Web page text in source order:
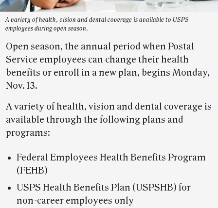
A variety of health, vision and dental coverage is available to USPS
employees during open season.
Open season, the annual period when Postal
Service employees can change their health
benefits or enroll in a new plan, begins Monday,
Nov. 13.
A variety of health, vision and dental coverage is
available through the following plans and
programs:
Federal Employees Health Benefits Program
(FEHB)
USPS Health Benefits Plan (USPSHB) for
non-career employees only